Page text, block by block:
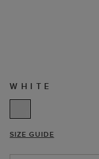
WHITE
SIZE GUIDE